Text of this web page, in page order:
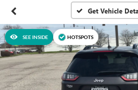
SEE INSIDE HOTSPOTS